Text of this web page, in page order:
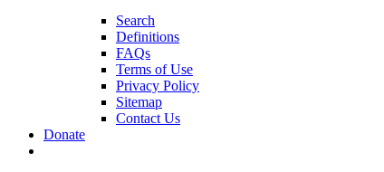
Search
Definitions
FAQs
Terms of Use
Privacy Policy
Sitemap
Contact Us
Donate